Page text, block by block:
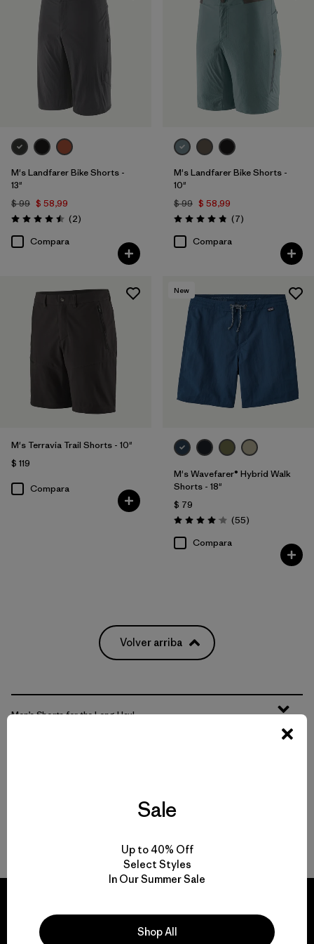
M's Landfarer Bike Shorts -
13"
$ 99 $ 58,99
Valoración: 4.5 / 5
(2Comentarios
)
Compara
M's Landfarer Bike Shorts -
10"
$ 99 $ 58,99
Valoración: 4.9 / 5
(7Comentarios
)
Compara
M's Terravia Trail Shorts - 10"
$ 119
Compara
New
M's Wavefarer® Hybrid Walk
Shorts - 18"
$ 79
Valoración: 4.1 / 5
(55Comentarios
)
Compara
Volver arriba
Men’s Shorts for the Long Haul
Sale
Up to 40% Off
Select Styles
In Our Summer Sale
Shop All